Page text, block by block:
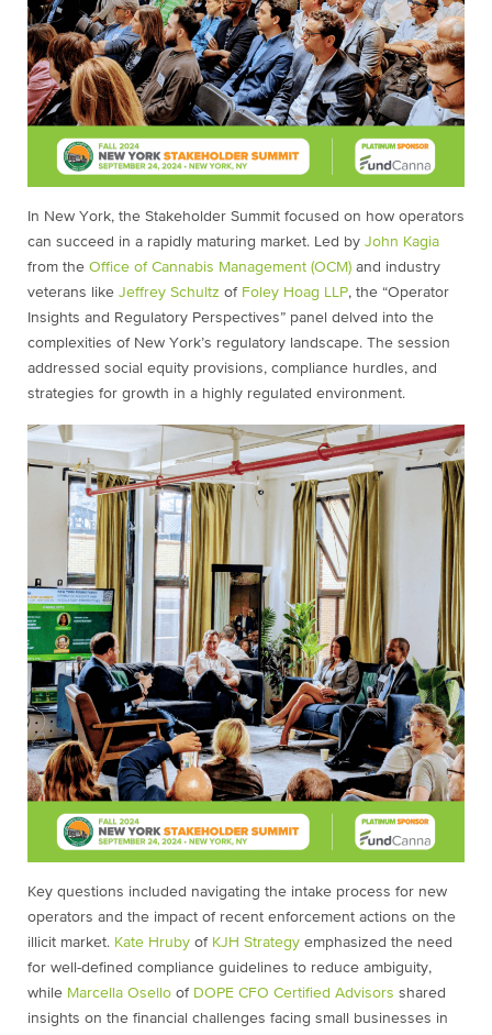
In New York, the Stakeholder Summit focused on how operators
can succeed in a rapidly maturing market. Led by John Kagia
from the Office of Cannabis Management (OCM) and industry
veterans like Jeffrey Schultz of Foley Hoag LLP, the “Operator
Insights and Regulatory Perspectives” panel delved into the
complexities of New York’s regulatory landscape. The session
addressed social equity provisions, compliance hurdles, and
strategies for growth in a highly regulated environment.
Key questions included navigating the intake process for new
operators and the impact of recent enforcement actions on the
illicit market. Kate Hruby of KJH Strategy emphasized the need
for well-defined compliance guidelines to reduce ambiguity,
while Marcella Osello of DOPE CFO Certified Advisors shared
insights on the financial challenges facing small businesses in